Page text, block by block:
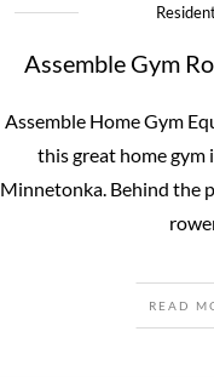
Assemble Gym
Assemble Home Gym
this great home gym
Minnetonka. Behind the
READ